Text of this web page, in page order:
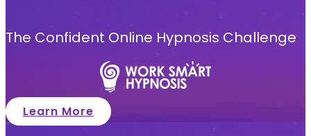
The Confident Online Hypnosis Challenge
Learn More